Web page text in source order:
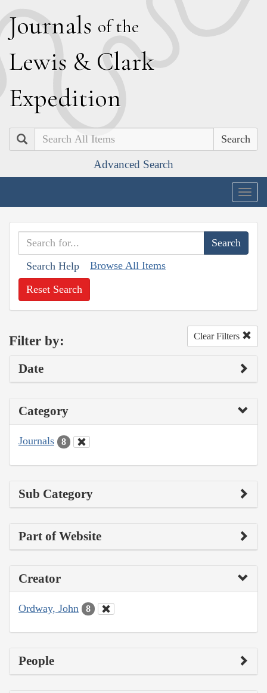
Journals of the
Lewis & Clark
Expedition
Search
Advanced Search
Search Help Browse All Items
Reset Search
Filter by: Clear Filters
Date
Category
Journals 8
Sub Category
Part of Website
Creator
Ordway, John 8
People